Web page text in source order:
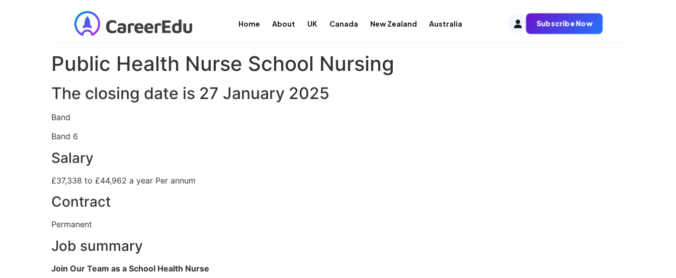
Home About UK Canada New Zealand Australia Subscribe Now
Public Health Nurse School Nursing
The closing date is 27 January 2025
Band
Band 6
Salary
£37,338 to £44,962 a year Per annum
Contract
Permanent
Job summary
Join Our Team as a School Health Nurse